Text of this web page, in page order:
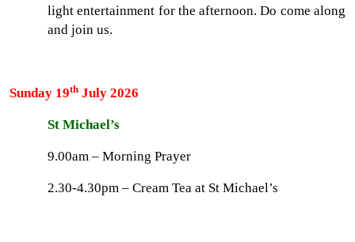
light entertainment for the afternoon. Do come along
and join us.
Sunday 19th July 2026
St Michael’s
9.00am – Morning Prayer
2.30-4.30pm – Cream Tea at St Michael’s